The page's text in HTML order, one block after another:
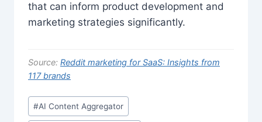
that can inform product development and
marketing strategies significantly.
Source: Reddit marketing for SaaS: Insights from
117 brands
Post
Tags:
#AI Content Aggregator